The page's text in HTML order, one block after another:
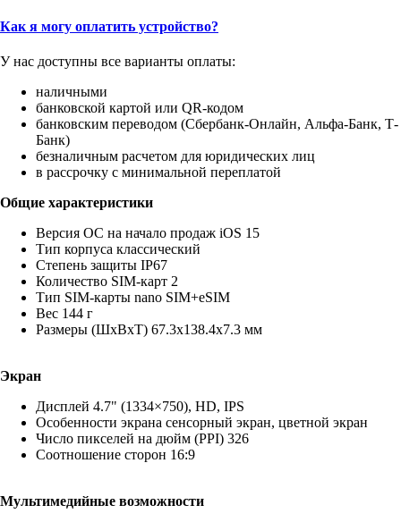
Как я могу оплатить устройство?
У нас доступны все варианты оплаты:
наличными
банковской картой или QR-кодом
банковским переводом (Сбербанк-Онлайн, Альфа-Банк, Т-
Банк)
безналичным расчетом для юридических лиц
в рассрочку с минимальной переплатой
Общие характеристики
Версия ОС на начало продаж iOS 15
Тип корпуса классический
Степень защиты IP67
Количество SIM-карт 2
Тип SIM-карты nano SIM+eSIM
Вес 144 г
Размеры (ШxВxТ) 67.3x138.4x7.3 мм
Экран
Дисплей 4.7" (1334×750), HD, IPS
Особенности экрана сенсорный экран, цветной экран
Число пикселей на дюйм (PPI) 326
Соотношение сторон 16:9
Мультимедийные возможности